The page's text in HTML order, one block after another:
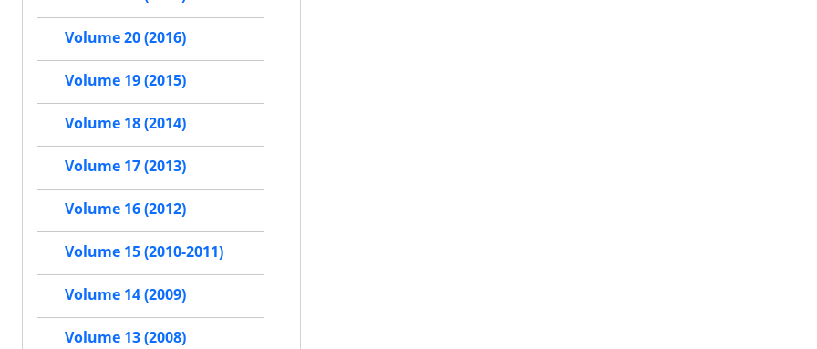
Volume 20 (2016)
Volume 19 (2015)
Volume 18 (2014)
Volume 17 (2013)
Volume 16 (2012)
Volume 15 (2010-2011)
Volume 14 (2009)
Volume 13 (2008)